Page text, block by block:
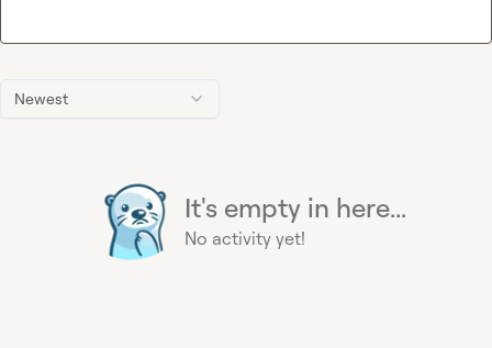
Newest
It's empty in here...
No activity yet!